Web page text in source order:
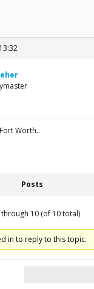
Worth..
Posts
10 (of 10 total)
in to reply to this topic.